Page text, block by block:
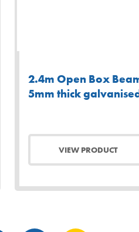
2.4m Open Box
5mm thick
VIEW PRODUCT